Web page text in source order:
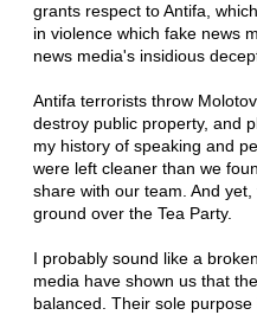
grants respect to Antifa,
in violence which fake news
news media's insidious
Antifa terrorists throw
destroy public property, and
my history of speaking and
were left cleaner than we
share with our team. And
ground over the Tea Party.
I probably sound like a
media have shown us that
balanced. Their sole